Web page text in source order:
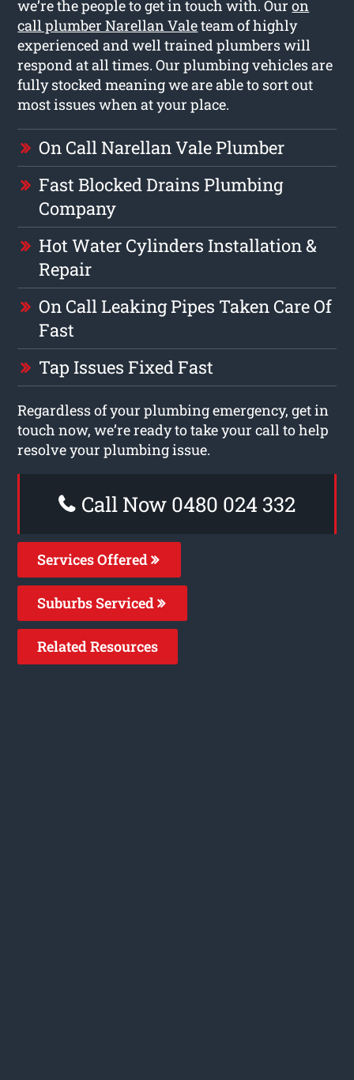
we’re the people to get in touch with. Ouron
call plumber Narellan Valeteam of highly
experienced and well trained plumbers will
respond at all times. Our plumbing vehicles are
fully stocked meaning we are able to sort out
most issues when at your place.
On Call Narellan Vale Plumber
Fast Blocked Drains Plumbing
Company
Hot Water Cylinders Installation &
Repair
On Call Leaking Pipes Taken Care Of
Fast
Tap Issues Fixed Fast
Regardless of your plumbing emergency, get in
touch now, we’re ready to take your call to help
resolve your plumbing issue.
Call Now 0480 024 332
Services Offered
Suburbs Serviced
Related Resources